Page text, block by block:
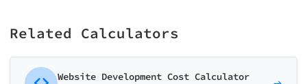
Related Calculators
Website Development Cost Calculator